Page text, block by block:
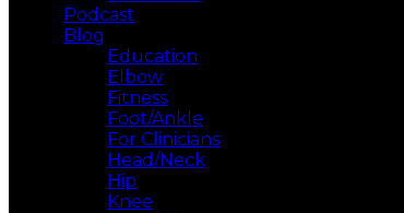
Podcast
Blog
Education
Elbow
Fitness
Foot/Ankle
For Clinicians
Head/Neck
Hip
Knee